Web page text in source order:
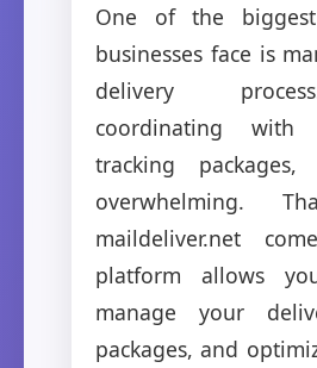
One of the biggest
businesses face is
delivery
coordinating
tracking
overwhelming.
maildeliver.net
platform allows
manage your
packages, and